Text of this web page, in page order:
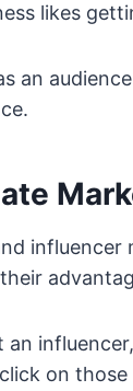
likes
an
influencer
an
on those